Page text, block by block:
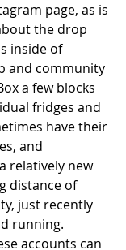
page, as is
the drop
inside of
and community
a few blocks
fridges and
have their
and
relatively new
distance of
just recently
running.
accounts can